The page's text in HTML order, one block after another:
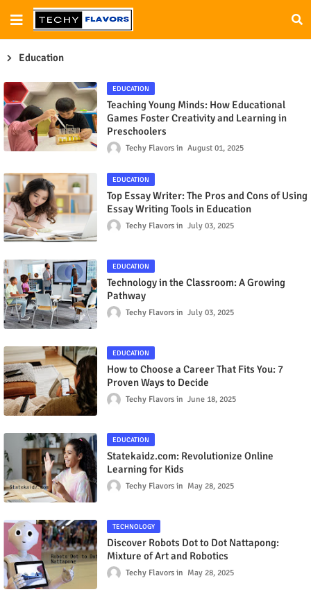
Education
EDUCATION
Teaching Young Minds: How Educational
Games Foster Creativity and Learning in
Preschoolers
Techy Flavors August 01, 2025
EDUCATION
Top Essay Writer: The Pros and Cons of Using
Essay Writing Tools in Education
Techy Flavors July 03, 2025
EDUCATION
Technology in the Classroom: A Growing
Pathway
Techy Flavors July 03, 2025
EDUCATION
How to Choose a Career That Fits You: 7
Proven Ways to Decide
Techy Flavors June 18, 2025
EDUCATION
Statekaidz.com: Revolutionize Online
Learning for Kids
Techy Flavors May 28, 2025
TECHNOLOGY
Discover Robots Dot to Dot Nattapong:
Mixture of Art and Robotics
Techy Flavors May 28, 2025